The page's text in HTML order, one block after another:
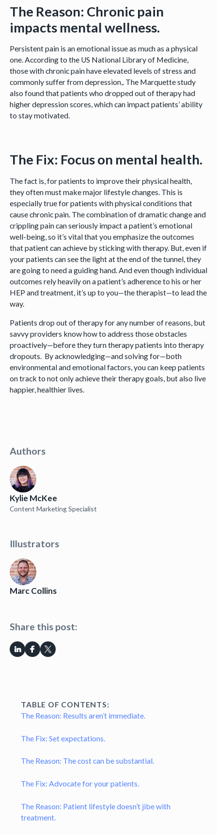
Authors
Kylie McKee
Content Marketing Specialist
Illustrators
Marc Collins
Share this post:
TABLE OF CONTENTS:
The Reason: Results aren’t immediate.
The Fix: Set expectations.
The Reason: The cost can be substantial.
The Fix: Advocate for your patients.
The Reason: Patient lifestyle doesn’t jibe with
treatment.
The Reason: Chronic pain
impacts mental wellness.
Persistent pain is an emotional issue as much as a physical
one. According to the US National Library of Medicine,
those with chronic pain have elevated levels of stress and
commonly suffer from depression,. The Marquette study
also found that patients who dropped out of therapy had
higher depression scores, which can impact patients’ ability
to stay motivated.
The Fix: Focus on mental health.
The fact is, for patients to improve their physical health,
they often must make major lifestyle changes. This is
especially true for patients with physical conditions that
cause chronic pain. The combination of dramatic change and
crippling pain can seriously impact a patient’s emotional
well-being, so it’s vital that you emphasize the outcomes
that patient can achieve by sticking with therapy. But, even if
your patients can see the light at the end of the tunnel, they
are going to need a guiding hand. And even though individual
outcomes rely heavily on a patient’s adherence to his or her
HEP and treatment, it’s up to you—the therapist—to lead the
way.
Patients drop out of therapy for any number of reasons, but
savvy providers know how to address those obstacles
proactively—before they turn therapy patients into therapy
dropouts. By acknowledging—and solving for—both
environmental and emotional factors, you can keep patients
on track to not only achieve their therapy goals, but also live
happier, healthier lives.